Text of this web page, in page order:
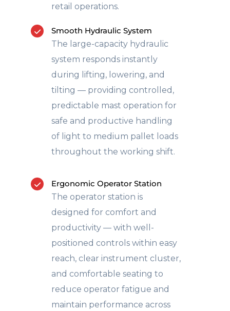
retail operations.
Smooth Hydraulic System
The large-capacity hydraulic
system responds instantly
during lifting, lowering, and
tilting — providing controlled,
predictable mast operation for
safe and productive handling
of light to medium pallet loads
throughout the working shift.
Ergonomic Operator Station
The operator station is
designed for comfort and
productivity — with well-
positioned controls within easy
reach, clear instrument cluster,
and comfortable seating to
reduce operator fatigue and
maintain performance across